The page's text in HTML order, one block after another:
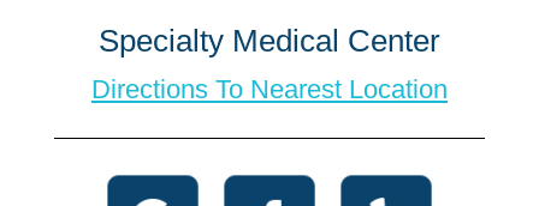
Specialty Medical Center
Directions To Nearest Location